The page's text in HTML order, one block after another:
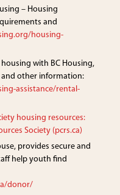
– Housing
and
housing-
with BC Housing,
other information:
assistance/rental-
housing resources:
Society (pcrs.ca)
provides secure and
help youth find
donor/